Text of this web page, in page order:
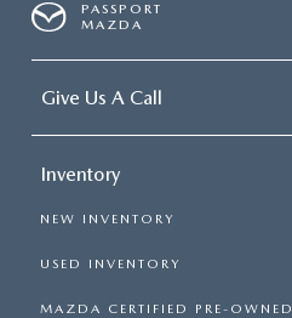
PASSPORT
MAZDA
Give Us A Call
Inventory
NEW INVENTORY
USED INVENTORY
MAZDA CERTIFIED PRE-OWNED